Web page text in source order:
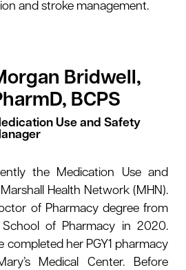
and stroke management.
Bridwell,
BCPS
Use and Safety
the Medication Use and
Health Network (MHN).
of Pharmacy degree from
School of Pharmacy in 2020.
completed her PGY1 pharmacy
Medical Center. Before